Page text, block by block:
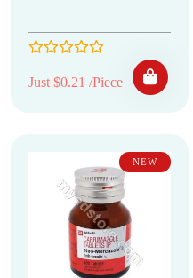
Just $0.21 /Piece
NEW